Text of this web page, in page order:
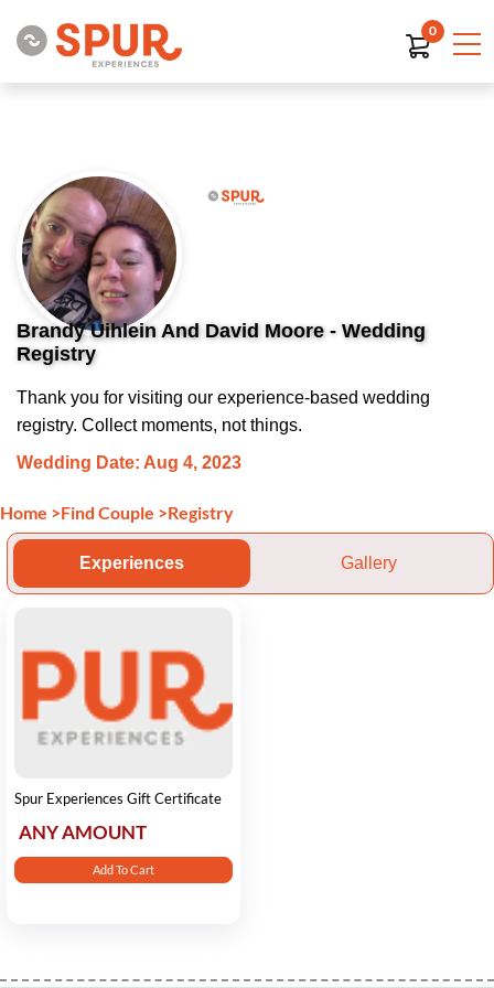
0
Brandy Uihlein And David Moore - Wedding
Registry
Thank you for visiting our experience-based wedding
registry. Collect moments, not things.
Wedding Date: Aug 4, 2023
Home >Find Couple >Registry
Experiences Gallery
Spur Experiences Gift Certificate
ANY AMOUNT
Add To Cart